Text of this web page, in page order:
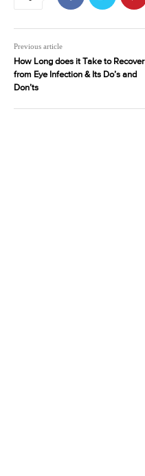
Previous article
How Long does it Take to Recover
from Eye Infection & Its Do’s and
Don’ts